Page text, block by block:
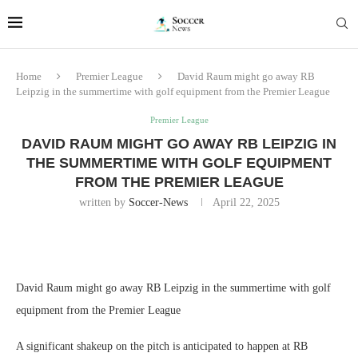
Home Premier League
David Raum might go away RB
Leipzig in the summertime with golf equipment from the Premier League
Premier League
DAVID RAUM MIGHT GO AWAY RB LEIPZIG IN
THE SUMMERTIME WITH GOLF EQUIPMENT
FROM THE PREMIER LEAGUE
written by Soccer-News April 22, 2025
David Raum might go away RB Leipzig in the summertime with golf
equipment from the Premier League
A significant shakeup on the pitch is anticipated to happen at RB